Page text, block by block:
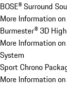
BOSE® Surround
More Information
Burmester® 3D
More Information
System
Sport Chrono
More Information